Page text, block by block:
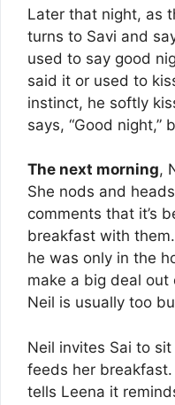
Later that night, as
turns to Savi and
used to say good
said it or used to
instinct, he softly
says, “Good night,”
The next morning,
She nods and
comments that it’s
breakfast with
he was only in the
make a big deal
Neil is usually too
Neil invites Sai to
feeds her
tells Leena it